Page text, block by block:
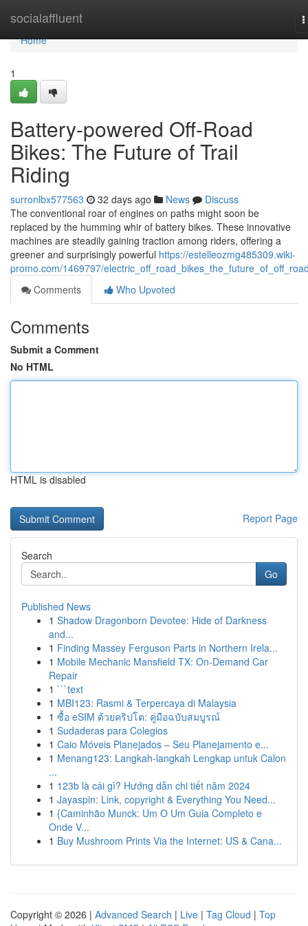
socialaffluent
Home
Home
1
Battery-powered Off-Road
Bikes: The Future of Trail
Riding
surronlbx577563 32 days ago News
Discuss
The conventional roar of engines on paths might soon be
replaced by the humming whir of battery bikes. These innovative
machines are steadily gaining traction among riders, offering a
greener and surprisingly powerful https://estelleozmg485309.wiki-
promo.com/1469797/
Comments
Who Upvoted
Comments
Submit a Comment
No HTML
HTML is disabled
Report Page
Search
Go
Published News
1 Shadow Dragonborn Devotee: Hide of Darkness
and...
1 Finding Massey Ferguson Parts in Northern Irela...
1 Mobile Mechanic Mansfield TX: On-Demand Car
Repair
1 ```text
1 MBI123: Rasmi & Terpercaya di Malaysia
1 ซื้อ eSIM ด้วยคริปโต: คู่มือฉบับสมบูรณ์
1 Sudaderas para Colegios
1 Caio Móveis Planejados – Seu Planejamento e...
1 Menang123: Langkah-langkah Lengkap untuk Calon
...
1 123b là cái gì? Hướng dẫn chi tiết năm 2024
1 Jayaspin: Link, copyright & Everything You Need...
1 {Caminhão Munck: Um O Um Guia Completo e
Onde V...
1 Buy Mushroom Prints Via the Internet: US & Cana...
Copyright © 2026 | Advanced Search | Live | Tag Cloud | Top